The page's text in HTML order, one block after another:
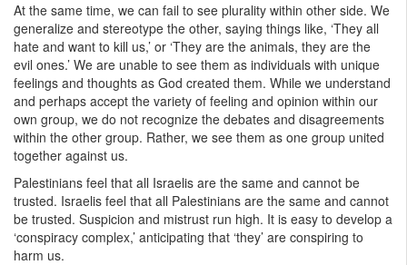
At the same time, we can fail to see plurality within other side. We
generalize and stereotype the other, saying things like, ‘They all
hate and want to kill us,’ or ‘They are the animals, they are the
evil ones.’ We are unable to see them as individuals with unique
feelings and thoughts as God created them. While we understand
and perhaps accept the variety of feeling and opinion within our
own group, we do not recognize the debates and disagreements
within the other group. Rather, we see them as one group united
together against us.
Palestinians feel that all Israelis are the same and cannot be
trusted. Israelis feel that all Palestinians are the same and cannot
be trusted. Suspicion and mistrust run high. It is easy to develop a
‘conspiracy complex,’ anticipating that ‘they’ are conspiring to
harm us.